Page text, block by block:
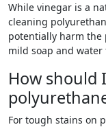
While vinegar is a
cleaning
potentially harm the
mild soap and
How should
For tough stains on